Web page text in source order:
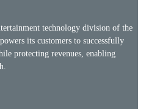
technology division of the
its customers to successfully
protecting revenues, enabling